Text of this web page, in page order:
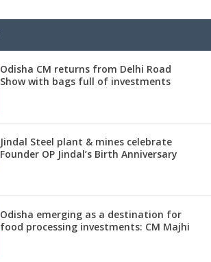
Odisha CM returns from Delhi Road
Show with bags full of investments
Jindal Steel plant & mines celebrate
Founder OP Jindal’s Birth Anniversary
Odisha emerging as a destination for
food processing investments: CM Majhi